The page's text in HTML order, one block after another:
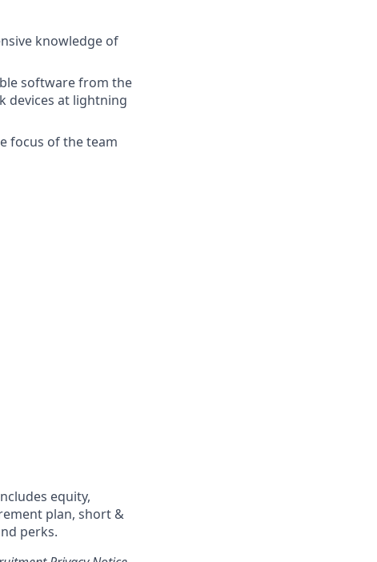
knowledge of
software from the
devices at lightning
focus of the team
equity,
plan, short &
perks.